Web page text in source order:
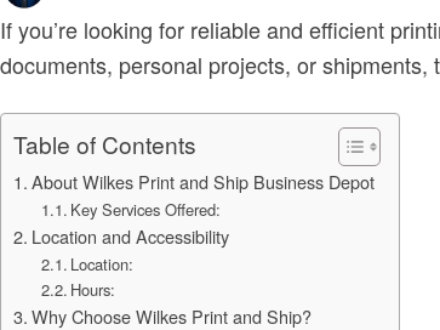
If you’re looking for reliable and efficient
documents, personal projects, or
Table of Contents
About Wilkes Print and Ship Business Depot
Key Services Offered:
Location and Accessibility
Location:
Hours:
Why Choose Wilkes Print and Ship?